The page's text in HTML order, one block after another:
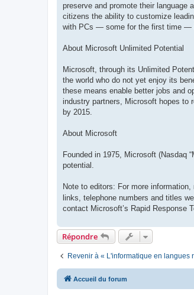
preserve and promote their language
citizens the ability to customize
with PCs — some for the first time —
About Microsoft Unlimited Potential
Microsoft, through its Unlimited
the world who do not yet enjoy its
these means enable better jobs and
industry partners, Microsoft hopes
by 2015.
About Microsoft
Founded in 1975, Microsoft (Nasdaq
potential.
Note to editors: For more
links, telephone numbers and titles
contact Microsoft’s Rapid Response
Répondre
Revenir à « L'informatique en langues
Accueil du forum